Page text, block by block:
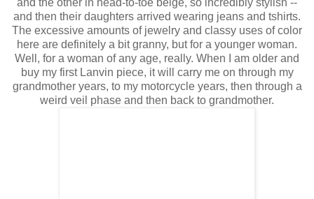
and then their daughters arrived wearing jeans and tshirts.
The excessive amounts of jewelry and classy uses of color
here are definitely a bit granny, but for a younger woman.
Well, for a woman of any age, really. When I am older and
buy my first Lanvin piece, it will carry me on through my
grandmother years, to my motorcycle years, then through a
weird veil phase and then back to grandmother.